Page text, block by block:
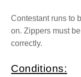
Contestant runs to
on. Zippers must
correctly.
Conditions: